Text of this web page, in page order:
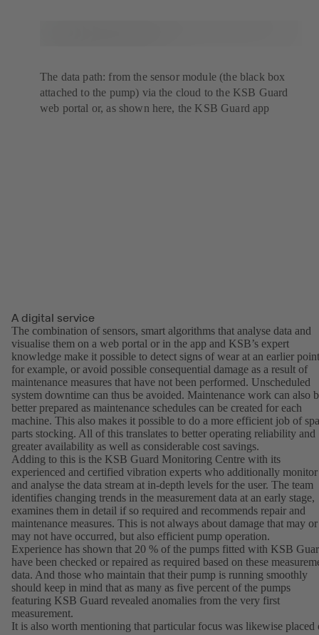
The data path: from the sensor module (the black box
attached to the pump) via the cloud to the KSB Guard
web portal or, as shown here, the KSB Guard app
A digital service
The combination of sensors, smart algorithms that analyse data and
visualise them on a web portal or in the app and KSB’s expert
knowledge make it possible to detect signs of wear at an earlier
for example, or avoid possible consequential damage as a result of
maintenance measures that have not been performed. Unscheduled
system downtime can thus be avoided. Maintenance work can also
better prepared as maintenance schedules can be created for each
machine. This also makes it possible to do a more efficient job of
parts stocking. All of this translates to better operating reliability and
greater availability as well as considerable cost savings.
Adding to this is the KSB Guard Monitoring Centre with its
experienced and certified vibration experts who additionally monitor
and analyse the data stream at in-depth levels for the user. The team
identifies changing trends in the measurement data at an early stage,
examines them in detail if so required and recommends repair and
maintenance measures. This is not always about damage that may or
may not have occurred, but also efficient pump operation.
Experience has shown that 20 % of the pumps fitted with KSB
have been checked or repaired as required based on these
data. And those who maintain that their pump is running smoothly
should keep in mind that as many as five percent of the pumps
featuring KSB Guard revealed anomalies from the very first
measurement.
It is also worth mentioning that particular focus was likewise placed